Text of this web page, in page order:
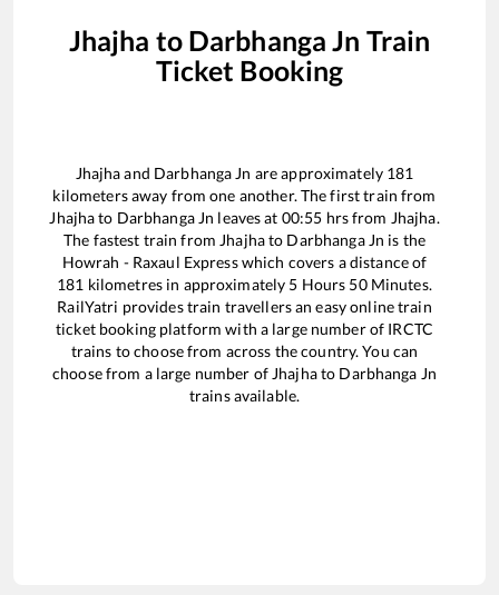
Jhajha to Darbhanga Jn Train
Ticket Booking
Jhajhaand Darbhanga Jn are approximately 181
kilometers away from one another. The first train from
Jhajhato Darbhanga Jn leaves at 00:55 hrs from Jhajha.
The fastest train from Jhajhato Darbhanga Jn is the
Howrah - Raxaul Expresswhich covers a distance of
181 kilometres in approximately 5 Hours 50Minutes.
RailYatri provides train travellers an easy online train
ticket booking platform with a large number of IRCTC
trains to choose from across the country. You can
choose from a large number of Jhajhato Darbhanga Jn
trains available.